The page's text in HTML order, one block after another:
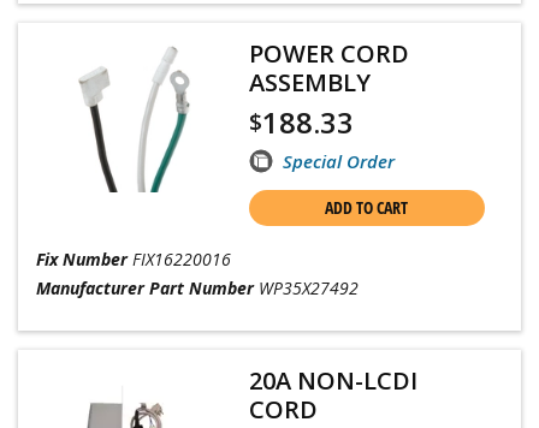
POWER CORD
ASSEMBLY
$188.33
Special Order
ADD TO CART
Fix Number FIX16220016
Manufacturer Part Number WP35X27492
20A NON-LCDI
CORD